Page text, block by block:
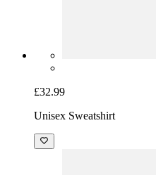
£32.99
Unisex Sweatshirt